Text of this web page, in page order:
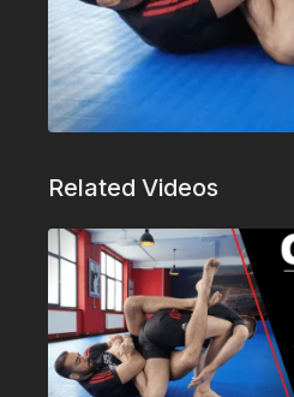
Related Videos